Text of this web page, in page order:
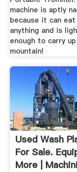
machine is aptly
because it can
anything and is
enough to carry
mountain!
Used Wash
For Sale.
More |